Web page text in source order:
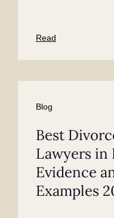
Read
Blog
Best
Lawyers in
Evidence
Examples